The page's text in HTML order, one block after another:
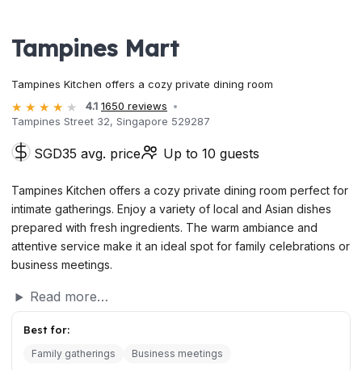
Tampines Mart
Tampines Kitchen offers a cozy private dining room
4.1 1650 reviews
Tampines Street 32, Singapore 529287
SGD35 avg. price Up to 10 guests
Tampines Kitchen offers a cozy private dining room perfect for
intimate gatherings. Enjoy a variety of local and Asian dishes
prepared with fresh ingredients. The warm ambiance and
attentive service make it an ideal spot for family celebrations or
business meetings.
Read more…
Best for:
Family gatherings Business meetings